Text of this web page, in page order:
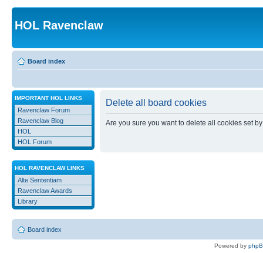
HOL Ravenclaw
Board index
IMPORTANT HOL LINKS
Ravenclaw Forum
Ravenclaw Blog
HOL
HOL Forum
HOL RAVENCLAW LINKS
Alte Sententiam
Ravenclaw Awards
Library
Delete all board cookies
Are you sure you want to delete all cookies set
Board index
Powered by